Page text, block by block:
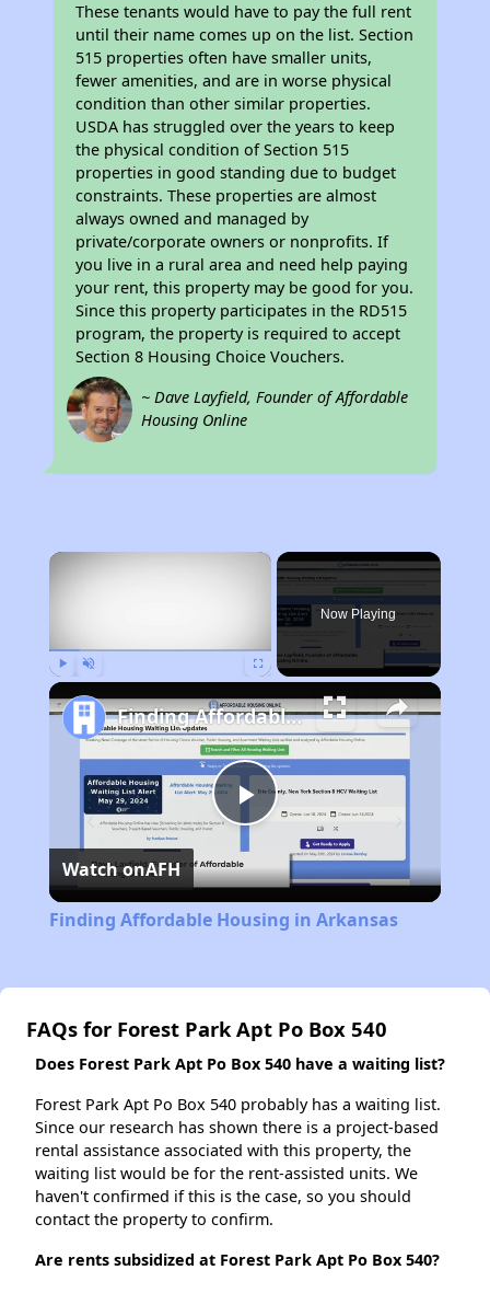
These tenants would have to pay the full rent
until their name comes up on the list. Section
515 properties often have smaller units,
fewer amenities, and are in worse physical
condition than other similar properties.
USDA has struggled over the years to keep
the physical condition of Section 515
properties in good standing due to budget
constraints. These properties are almost
always owned and managed by
private/corporate owners or nonprofits. If
you live in a rural area and need help paying
your rent, this property may be good for you.
Since this property participates in the RD515
program, the property is required to accept
Section 8 Housing Choice Vouchers.
~ Dave Layfield, Founder of Affordable
Housing Online
×
Now Playing
Play
Video
Finding Affordable Housing in Arkansas
Watch onAFH
Finding Affordable Housing in Arkansas
FAQs for Forest Park Apt Po Box 540
Does Forest Park Apt Po Box 540 have a waiting list?
Forest Park Apt Po Box 540 probably has a waiting list.
Since our research has shown there is a project-based
rental assistance associated with this property, the
waiting list would be for the rent-assisted units. We
haven't confirmed if this is the case, so you should
contact the property to confirm.
Are rents subsidized at Forest Park Apt Po Box 540?